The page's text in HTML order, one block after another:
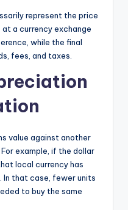
represent the price
a currency exchange
while the final
fees, and taxes.
value against another
example, if the dollar
local currency has
that case, fewer units
to buy the same